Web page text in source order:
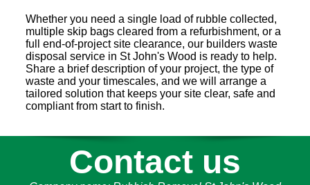
Whether you need a single load of rubble collected,
multiple skip bags cleared from a refurbishment, or a
full end-of-project site clearance, our builders waste
disposal service in St John's Wood is ready to help.
Share a brief description of your project, the type of
waste and your timescales, and we will arrange a
tailored solution that keeps your site clear, safe and
compliant from start to finish.
Contact us